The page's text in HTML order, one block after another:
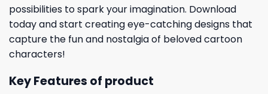
possibilities to spark your imagination. Download
today and start creating eye-catching designs that
capture the fun and nostalgia of beloved cartoon
characters!
Key Features of product